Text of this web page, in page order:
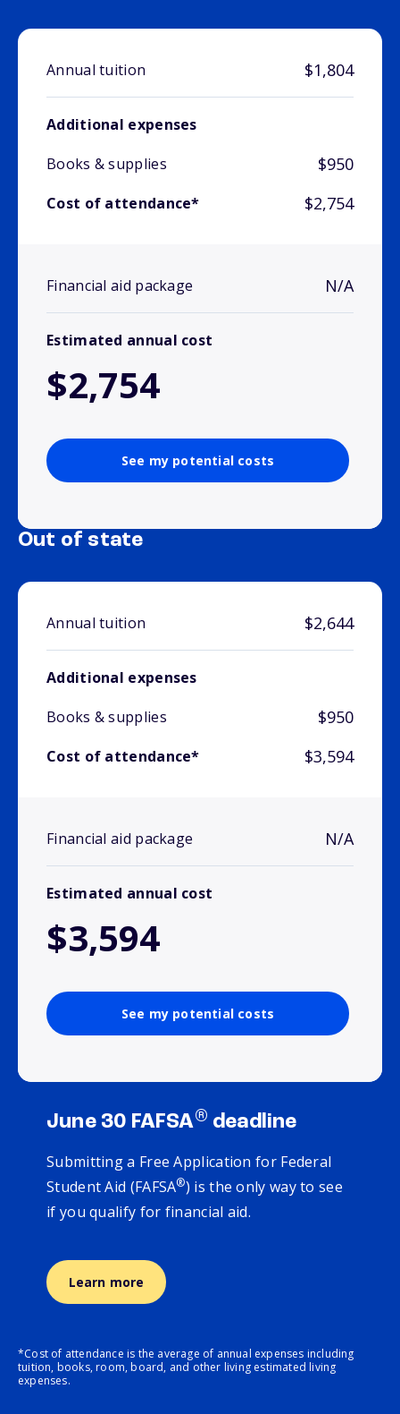
Annual tuition $1,804
Additional expenses
Books & supplies
$950
Cost of attendance* $2,754
Financial aid package N/A
Estimated annual cost
$2,754
See my potential costs
Out of state
Annual tuition $2,644
Additional expenses
Books & supplies
$950
Cost of attendance* $3,594
Financial aid package N/A
Estimated annual cost
$3,594
See my potential costs
June 30 FAFSA® deadline
Submitting a Free Application for Federal
Student Aid (FAFSA®) is the only way to see
if you qualify for financial aid.
Learn more
*Cost of attendance is the average of annual expenses including
tuition, books, room, board, and other living estimated living
expenses.